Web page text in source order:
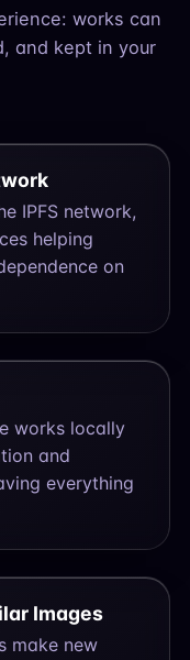
works can
and kept in your
IPFS network,
helping
on
works locally
and
everything
Images
make new